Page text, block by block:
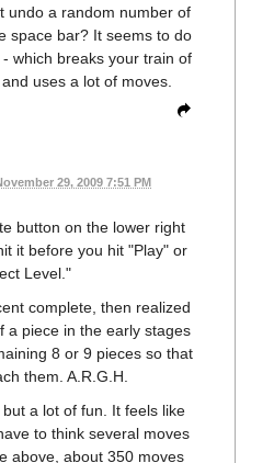
undo a random number of
space bar? It seems to do
which breaks your train of
uses a lot of moves.
29, 2009 7:51 PM
button on the lower right
it before you hit "Play" or
Level."
complete, then realized
a piece in the early stages
8 or 9 pieces so that
them. A.R.G.H.
a lot of fun. It feels like
to think several moves
above, about 350 moves